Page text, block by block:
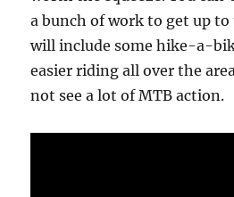
a bunch of work to get up
will include some hike-a-
easier riding all over the
not see a lot of MTB action.